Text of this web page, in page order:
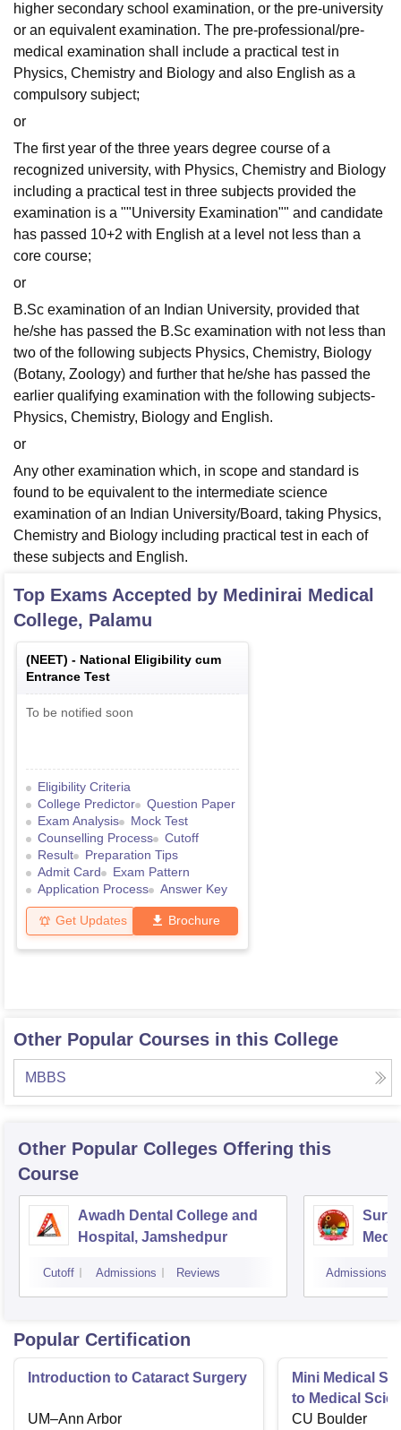
higher secondary school examination, or the pre-university
or an equivalent examination. The pre-professional/pre-
medical examination shall include a practical test in
Physics, Chemistry and Biology and also English as a
compulsory subject;
or
The first year of the three years degree course of a
recognized university, with Physics, Chemistry and Biology
including a practical test in three subjects provided the
examination is a ""University Examination"" and candidate
has passed 10+2 with English at a level not less than a
core course;
or
B.Sc examination of an Indian University, provided that
he/she has passed the B.Sc examination with not less than
two of the following subjects Physics, Chemistry, Biology
(Botany, Zoology) and further that he/she has passed the
earlier qualifying examination with the following subjects-
Physics, Chemistry, Biology and English.
or
Any other examination which, in scope and standard is
found to be equivalent to the intermediate science
examination of an Indian University/Board, taking Physics,
Chemistry and Biology including practical test in each of
these subjects and English.
Top Exams Accepted by Medinirai Medical
College, Palamu
(NEET) - National Eligibility cum
Entrance Test
To be notified soon
Eligibility Criteria
College Predictor
Question Paper
Exam Analysis
Mock Test
Counselling Process
Cutoff
Result
Preparation Tips
Admit Card
Exam Pattern
Application Process
Answer Key
Get Updates Brochure
Other Popular Courses in this College
MBBS
Other Popular Colleges Offering this
Course
Awadh Dental College and
Hospital, Jamshedpur
Cutoff Admissions Reviews Admissions
Popular Certification
Introduction to Cataract Surgery
UM–Ann Arbor
Mini Medical
to Medical
CU Boulder